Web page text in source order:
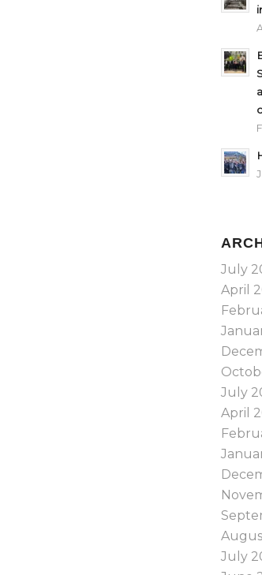
July
April
July
April
July